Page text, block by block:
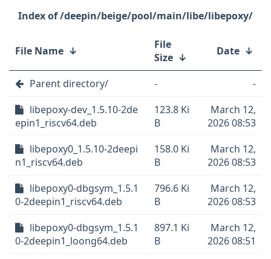
/deepin/beige/pool/main/libe/libepoxy/
File Name ↓
File
Size ↓ Date ↓
Parent directory/ -
-
libepoxy-dev_1.5.10-2de
epin1_riscv64.deb
123.8 Ki
B
March 12,
2026 08:53
libepoxy0_1.5.10-2deepi
n1_riscv64.deb
158.0 Ki
B
March 12,
2026 08:53
libepoxy0-dbgsym_1.5.1
0-2deepin1_riscv64.deb
796.6 Ki
B
March 12,
2026 08:53
libepoxy0-dbgsym_1.5.1
0-2deepin1_loong64.deb
897.1 Ki
B
March 12,
2026 08:51